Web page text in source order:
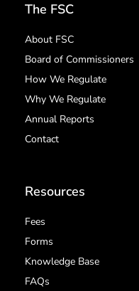
The FSC
About FSC
Board of Commissioners
How We Regulate
Why We Regulate
Annual Reports
Contact
Resources
Fees
Forms
Knowledge Base
FAQs